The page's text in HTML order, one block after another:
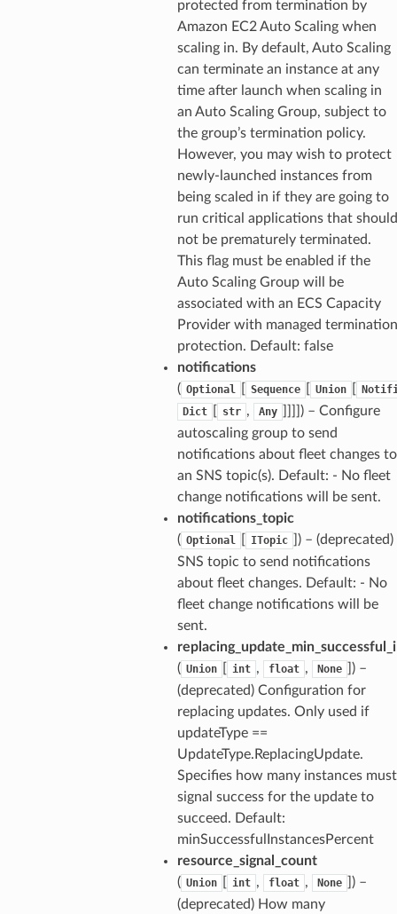
protected from termination by
Amazon EC2 Auto Scaling when
scaling in. By default, Auto Scaling
can terminate an instance at any
time after launch when scaling in
an Auto Scaling Group, subject to
the group’s termination policy.
However, you may wish to protect
newly-launched instances from
being scaled in if they are going to
run critical applications that should
not be prematurely terminated.
This flag must be enabled if the
Auto Scaling Group will be
associated with an ECS Capacity
Provider with managed termination
protection. Default: false
notifications
( Optional Sequence Union
Dict
str , Any
]]]]) – Configure
autoscaling group to send
notifications about fleet changes to
an SNS topic(s). Default: - No fleet
change notifications will be sent.
notifications_topic
( Optional ITopic
]) – (deprecated)
SNS topic to send notifications
about fleet changes. Default: - No
fleet change notifications will be
sent.
( Union int , float , None
]) –
(deprecated) Configuration for
replacing updates. Only used if
updateType ==
UpdateType.ReplacingUpdate.
Specifies how many instances must
signal success for the update to
succeed. Default:
minSuccessfulInstancesPercent
resource_signal_count
( Union int , float , None
]) –
(deprecated) How many